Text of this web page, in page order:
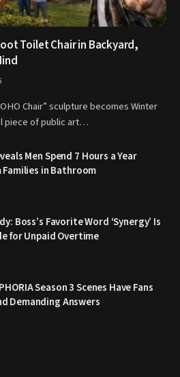
Toilet Chair in Backyard,
Chair” sculpture becomes Winter
piece of public art…
Men Spend 7 Hours a Year
in Bathroom
Boss’s Favorite Word ‘Synergy’ Is
for Unpaid Overtime
Season 3 Scenes Have Fans
Demanding Answers